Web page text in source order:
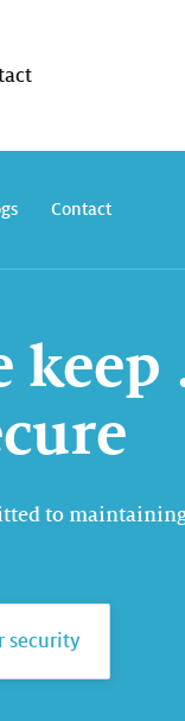
Contact
keep
to
security